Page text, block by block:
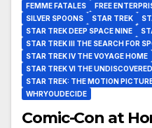
FEMME FATALES
FREE
SILVER SPOONS
STAR TREK
STAR TREK DEEP SPACE NINE
STAR TREK III THE SEARCH FOR
STAR TREK IV THE VOYAGE HOME
STAR TREK VI THE
STAR TREK: THE MOTION
WHRYOUDECIDE
Comic-Con at